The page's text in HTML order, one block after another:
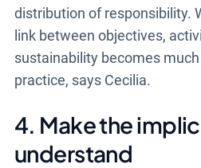
distribution of responsibility.
link between objectives,
sustainability becomes
practice, says Cecilia.
4. Make the
understand